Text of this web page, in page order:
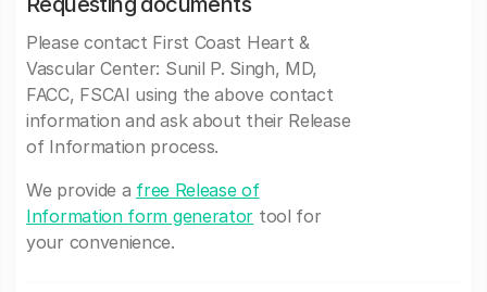
Please contact First Coast Heart &
Vascular Center: Sunil P. Singh, MD,
FACC, FSCAI using the above contact
information and ask about their Release
of Information process.
We provide a free Release of
Information form generator tool for
your convenience.